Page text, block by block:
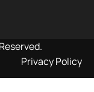
Privacy Policy